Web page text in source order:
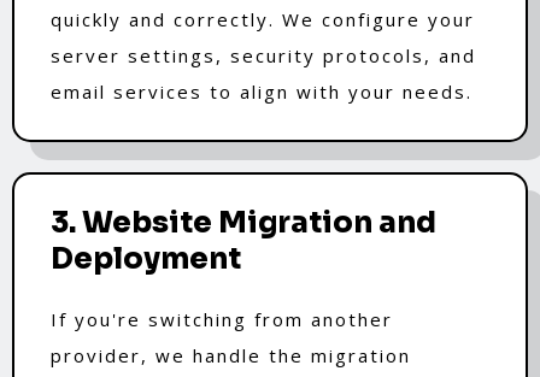
quickly and correctly. We configure your
server settings, security protocols, and
email services to align with your needs.
3. Website Migration and
Deployment
If you're switching from another
provider, we handle the migration